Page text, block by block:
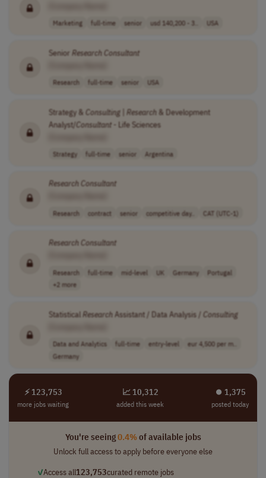
Marketing full-time senior usd 140,200 - 3.. USA
Senior ResearchConsultant
Research full-time senior USA
Strategy & Consulting| Research& Development
Analyst/Consultant- Life Sciences
Strategy full-time senior Argentina
ResearchConsultant
Research contract senior competitive day.. CAT (UTC-1)
ResearchConsultant
Research full-time mid-level UK Germany
Portugal
+2 more
StatisticalResearchAssistant / Data Analysis / Consulting
Data and Analytics full-time entry-level
eur 4,500 per m..
Germany
⚡ 123,753
more jobs waiting
📈 10,312
added this week
⏺︎ 1,375
posted today
You're seeing0.4%of available jobs
Unlock full access to apply before everyone else
✓Access all123,753curated remote jobs